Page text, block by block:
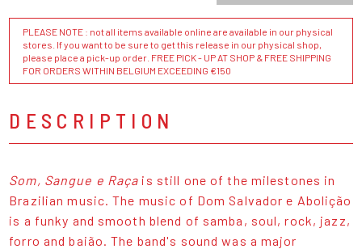
PLEASE NOTE : not all items available online are available in our physical
stores. If you want to be sure to get this release in our physical shop,
please place a pick-up order. FREE PICK - UP AT SHOP & FREE SHIPPING
FOR ORDERS WITHIN BELGIUM EXCEEDING €150
DESCRIPTION
Som, Sangue e Raça is still one of the milestones in
Brazilian music. The music of Dom Salvador e Abolição
is a funky and smooth blend of samba, soul, rock, jazz,
forro and baião. The band's sound was a major